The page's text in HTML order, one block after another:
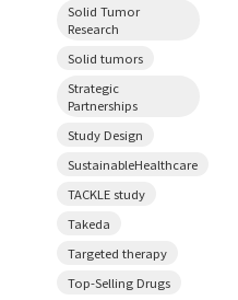
Solid Tumor
Research
Solid tumors
Strategic
Partnerships
Study Design
SustainableHealthcare
TACKLE study
Takeda
Targeted therapy
Top-Selling Drugs